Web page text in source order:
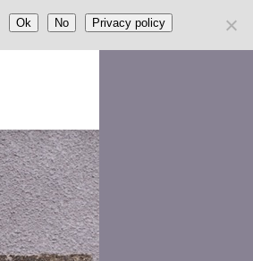
Ok No Privacy policy